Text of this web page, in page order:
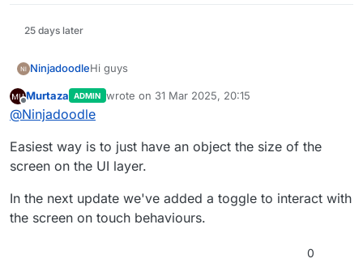
25 days later
NinjadoodleHi guys
Hi guys, I just got HyperPad and I’m having fun
playing with it. How would I make it so I can tap
Offline
Murtaza ADMIN wrote on 31 Mar 2025, 20:15
last edited by
@Ninjadoodle
Easiest way is to just have an object the size of the
screen on the UI layer.
In the next update we've added a toggle to interact with
the screen on touch behaviours.
0